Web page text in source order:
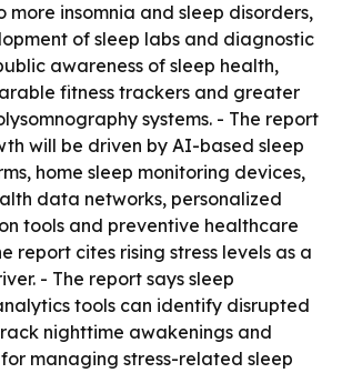
more insomnia and sleep disorders,
of sleep labs and diagnostic
awareness of sleep health,
fitness trackers and greater
systems. - The report
will be driven by AI-based sleep
home sleep monitoring devices,
data networks, personalized
tools and preventive healthcare
report cites rising stress levels as a
- The report says sleep
tools can identify disrupted
nighttime awakenings and
managing stress-related sleep